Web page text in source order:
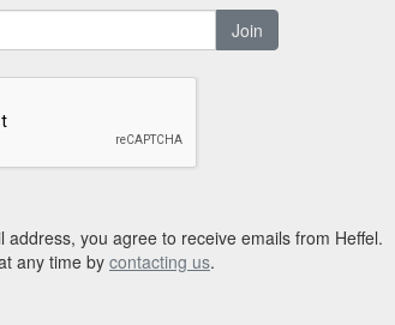
Join
address, you agree to receive emails from Heffel.
any time by contacting us.